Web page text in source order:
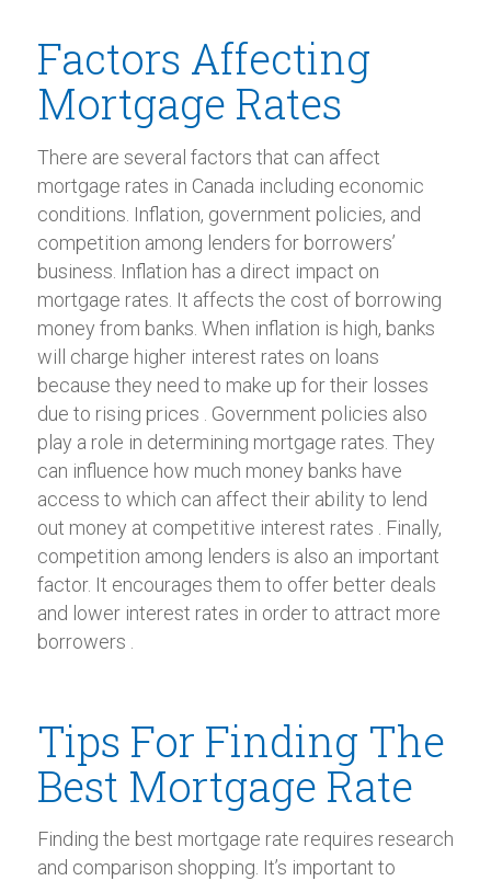
Factors Affecting
Mortgage Rates
There are several factors that can affect
mortgage rates in Canada including economic
conditions. Inflation, government policies, and
competition among lenders for borrowers’
business. Inflation has a direct impact on
mortgage rates. It affects the cost of borrowing
money from banks. When inflation is high, banks
will charge higher interest rates on loans
because they need to make up for their losses
due to rising prices . Government policies also
play a role in determining mortgage rates. They
can influence how much money banks have
access to which can affect their ability to lend
out money at competitive interest rates . Finally,
competition among lenders is also an important
factor. It encourages them to offer better deals
and lower interest rates in order to attract more
borrowers .
Tips For Finding The
Best Mortgage Rate
Finding the best mortgage rate requires research
and comparison shopping. It’s important to